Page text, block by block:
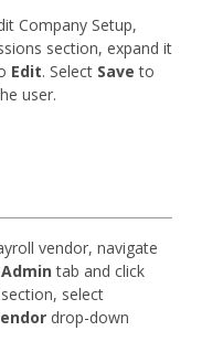
Company Setup,
section, expand it
Edit. Select Save to
user.
vendor, navigate
Admin tab and click
section, select
drop-down